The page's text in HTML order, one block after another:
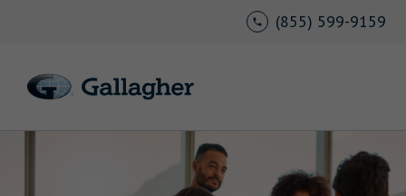
(855) 599-9159